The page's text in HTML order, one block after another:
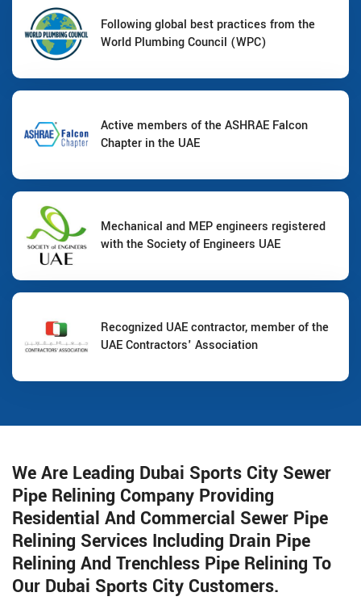
Following global best practices from the
World Plumbing Council (WPC)
Active members of the ASHRAE Falcon
Chapter in the UAE
Mechanical and MEP engineers registered
with the Society of Engineers UAE
Recognized UAE contractor, member of the
UAE Contractors' Association
We Are Leading Dubai Sports City Sewer
Pipe Relining Company Providing
Residential And Commercial Sewer Pipe
Relining Services Including Drain Pipe
Relining And Trenchless Pipe Relining To
Our Dubai Sports City Customers.